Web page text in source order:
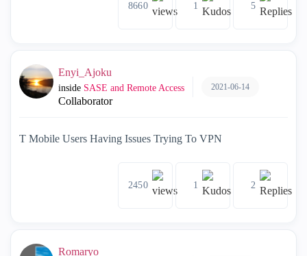
8660 1 5
Enyi_Ajoku
inside SASE and Remote Access
Collaborator
2021-06-14
T Mobile Users Having Issues Trying To VPN
2450 1 2
Romaryo